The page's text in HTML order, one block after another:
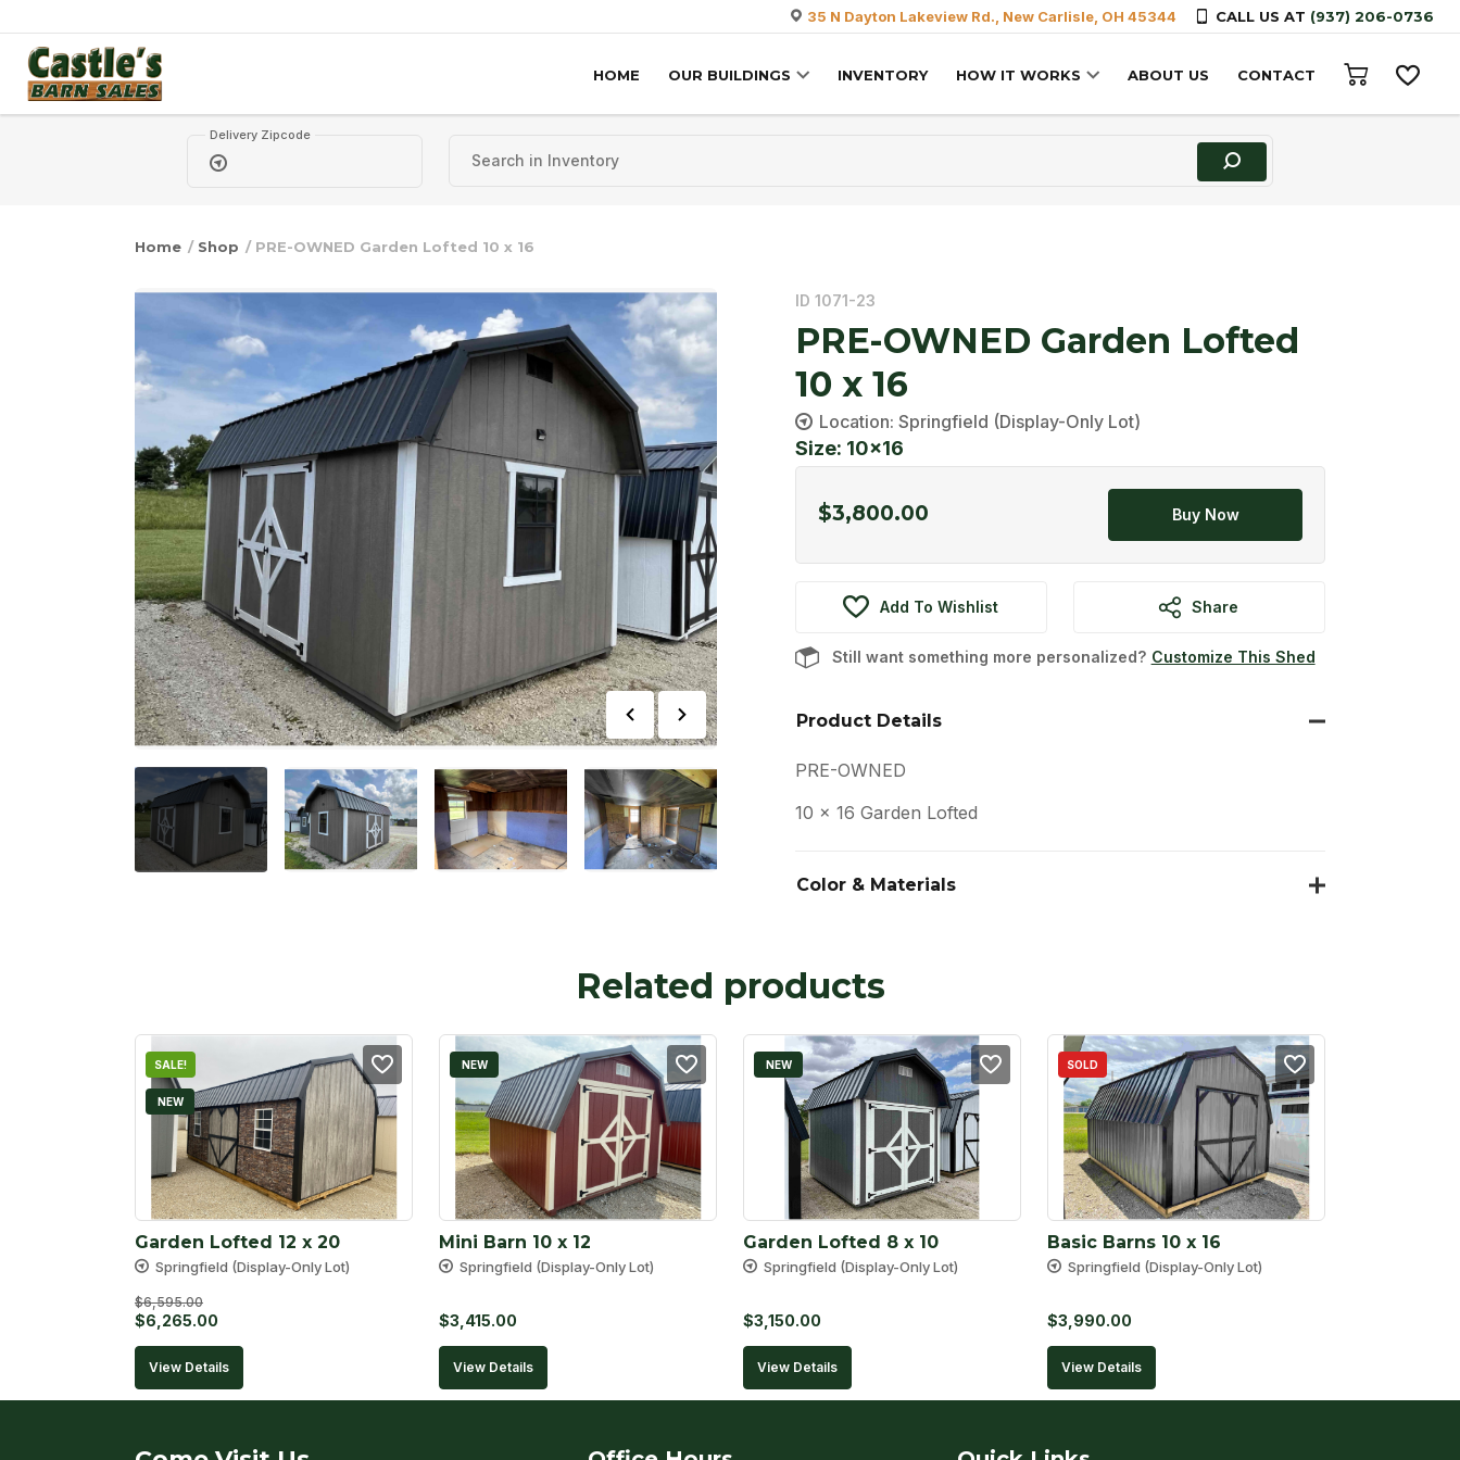
35 N Dayton Lakeview Rd., New Carlisle, OH 45344 CALL US AT (937) 206-0736
Skip to content
HOME OUR BUILDINGS INVENTORY HOW IT WORKS ABOUT US CONTACT
Delivery Zipcode
Home / Shop / PRE-OWNED Garden Lofted 10 x 16
ID 1071-23
PRE-OWNED Garden Lofted
10 x 16
Location: Springfield (Display-Only Lot)
Size: 10x16
$3,800.00 Buy Now
Add To Wishlist Share
Still want something more personalized? Customize This Shed
Product Details
PRE-OWNED
10 x 16 Garden Lofted
Color & Materials
Related products
SALE!
NEW
Garden Lofted 12 x 20
Springfield (Display-Only Lot)
$6,595.00
Original
price
$6,265.00
price
View Details
NEW
Mini Barn 10 x 12
Springfield (Display-Only Lot)
$3,415.00
View Details
NEW
Garden Lofted 8 x 10
Springfield (Display-Only Lot)
$3,150.00
View Details
SOLD
Basic Barns 10 x 16
Springfield (Display-Only Lot)
$3,990.00
View Details